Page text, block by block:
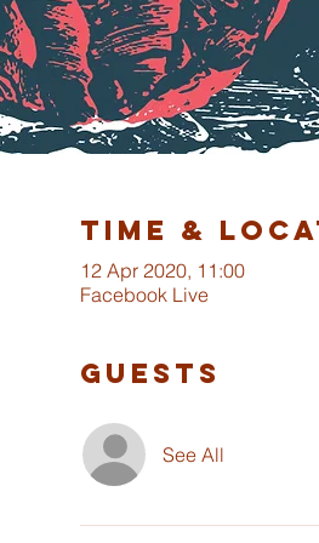
Time &
12 Apr 2020, 11:00
Facebook Live
Guests
See All